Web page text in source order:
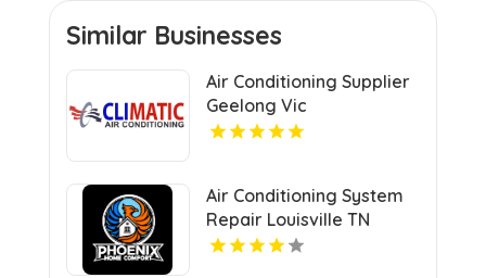
Similar Businesses
Air Conditioning Supplier
Geelong Vic
Air Conditioning System
Repair Louisville TN